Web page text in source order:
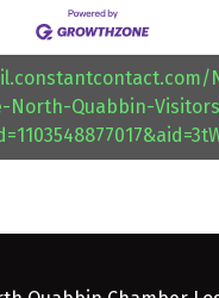
North-Quabbin-